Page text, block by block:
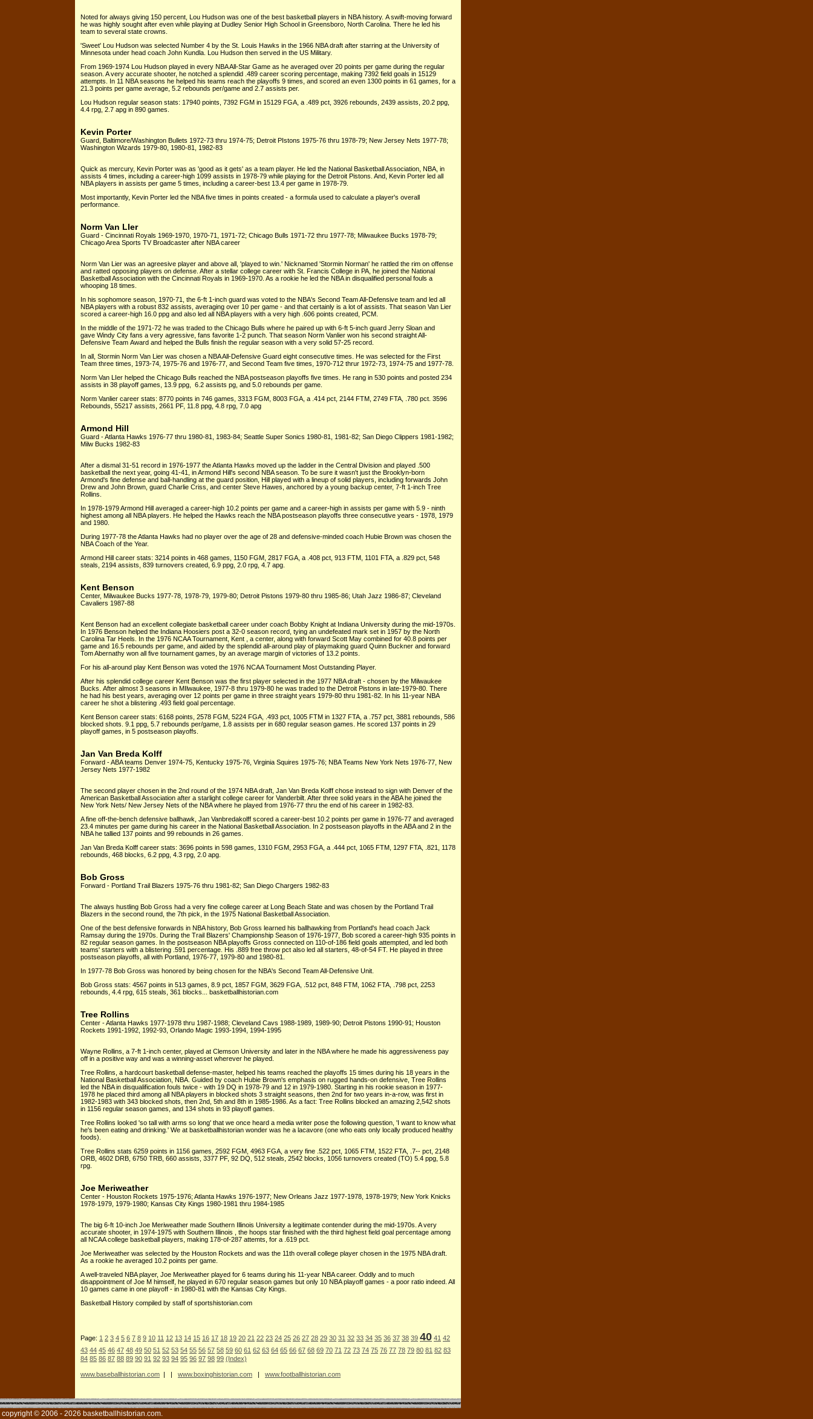
Noted for always giving 150 percent, Lou Hudson was one of the best basketball players in NBA history. A swift-moving forward
he was highly sought after even while playing at Dudley Senior High School in Greensboro, North Carolina. There he led his
team to several state crowns.
'Sweet' Lou Hudson was selected Number 4 by the St. Louis Hawks in the 1966 NBA draft after starring at the University of
Minnesota under head coach John Kundla. Lou Hudson then served in the US Military.
From 1969-1974 Lou Hudson played in every NBA All-Star Game as he averaged over 20 points per game during the regular
season. A very accurate shooter, he notched a splendid .489 career scoring percentage, making 7392 field goals in 15129
attempts. In 11 NBA seasons he helped his teams reach the playoffs 9 times, and scored an even 1300 points in 61 games, for a
21.3 points per game average, 5.2 rebounds per/game and 2.7 assists per.
Lou Hudson regular season stats: 17940 points, 7392 FGM in 15129 FGA, a .489 pct, 3926 rebounds, 2439 assists, 20.2 ppg,
4.4 rpg, 2.7 apg in 890 games.
Kevin Porter
Guard, Baltimore/Washington Bullets 1972-73 thru 1974-75; Detroit PIstons 1975-76 thru 1978-79; New Jersey Nets 1977-78;
Washington Wizards 1979-80, 1980-81, 1982-83
Quick as mercury, Kevin Porter was as 'good as it gets' as a team player. He led the National Basketball Association, NBA, in
assists 4 times, including a career-high 1099 assists in 1978-79 while playing for the Detroit Pistons. And, Kevin Porter led all
NBA players in assists per game 5 times, including a career-best 13.4 per game in 1978-79.
Most importantly, Kevin Porter led the NBA five times in points created - a formula used to calculate a player's overall
performance.
Norm Van LIer
Guard - Cincinnati Royals 1969-1970, 1970-71, 1971-72; Chicago Bulls 1971-72 thru 1977-78; Milwaukee Bucks 1978-79;
Chicago Area Sports TV Broadcaster after NBA career
Norm Van Lier was an agreesive player and above all, 'played to win.' Nicknamed 'Stormin Norman' he rattled the rim on offense
and ratted opposing players on defense. After a stellar college career with St. Francis College in PA, he joined the National
Basketball Association with the Cincinnati Royals in 1969-1970. As a rookie he led the NBA in disqualified personal fouls a
whooping 18 times.
In his sophomore season, 1970-71, the 6-ft 1-inch guard was voted to the NBA's Second Team All-Defensive team and led all
NBA players with a robust 832 assists, averaging over 10 per game - and that certainly is a lot of assists. That season Van Lier
scored a career-high 16.0 ppg and also led all NBA players with a very high .606 points created, PCM.
In the middle of the 1971-72 he was traded to the Chicago Bulls where he paired up with 6-ft 5-inch guard Jerry Sloan and
gave Windy City fans a very agressive, fans favorite 1-2 punch. That season Norm Vanlier won his second straight All-
Defensive Team Award and helped the Bulls finish the regular season with a very solid 57-25 record.
In all, Stormin Norm Van Lier was chosen a NBA All-Defensive Guard eight consecutive times. He was selected for the First
Team three times, 1973-74, 1975-76 and 1976-77, and Second Team five times, 1970-712 thrur 1972-73, 1974-75 and 1977-78.
Norm Van LIer helped the Chicago Bulls reached the NBA postseason playoffs five times. He rang in 530 points and posted 234
assists in 38 playoff games, 13.9 ppg, 6.2 assists pg, and 5.0 rebounds per game.
Norm Vanlier career stats: 8770 points in 746 games, 3313 FGM, 8003 FGA, a .414 pct, 2144 FTM, 2749 FTA, .780 pct. 3596
Rebounds, 55217 assists, 2661 PF, 11.8 ppg, 4.8 rpg, 7.0 apg
Armond Hill
Guard - Atlanta Hawks 1976-77 thru 1980-81, 1983-84; Seattle Super Sonics 1980-81, 1981-82; San Diego Clippers 1981-1982;
Milw Bucks 1982-83
After a dismal 31-51 record in 1976-1977 the Atlanta Hawks moved up the ladder in the Central Division and played .500
basketball the next year, going 41-41, in Armond Hill's second NBA season. To be sure it wasn't just the Brooklyn-born
Armond's fine defense and ball-handling at the guard position, Hill played with a lineup of solid players, including forwards John
Drew and John Brown, guard Charlie Criss, and center Steve Hawes, anchored by a young backup center, 7-ft 1-inch Tree
Rollins.
In 1978-1979 Armond Hill averaged a career-high 10.2 points per game and a career-high in assists per game with 5.9 - ninth
highest among all NBA players. He helped the Hawks reach the NBA postseason playoffs three consecutive years - 1978, 1979
and 1980.
During 1977-78 the Atlanta Hawks had no player over the age of 28 and defensive-minded coach Hubie Brown was chosen the
NBA Coach of the Year.
Armond Hill career stats: 3214 points in 468 games, 1150 FGM, 2817 FGA, a .408 pct, 913 FTM, 1101 FTA, a .829 pct, 548
steals, 2194 assists, 839 turnovers created, 6.9 ppg, 2.0 rpg, 4.7 apg.
Kent Benson
Center, Milwaukee Bucks 1977-78, 1978-79, 1979-80; Detroit Pistons 1979-80 thru 1985-86; Utah Jazz 1986-87; Cleveland
Cavaliers 1987-88
Kent Benson had an excellent collegiate basketball career under coach Bobby Knight at Indiana University during the mid-1970s.
In 1976 Benson helped the Indiana Hoosiers post a 32-0 season record, tying an undefeated mark set in 1957 by the North
Carolina Tar Heels. In the 1976 NCAA Tournament, Kent , a center, along with forward Scott May combined for 40.8 points per
game and 16.5 rebounds per game, and aided by the splendid all-around play of playmaking guard Quinn Buckner and forward
Tom Abernathy won all five tournament games, by an average margin of victories of 13.2 points.
For his all-around play Kent Benson was voted the 1976 NCAA Tournament Most Outstanding Player.
After his splendid college career Kent Benson was the first player selected in the 1977 NBA draft - chosen by the Milwaukee
Bucks. After almost 3 seasons in MIlwaukee, 1977-8 thru 1979-80 he was traded to the Detroit Pistons in late-1979-80. There
he had his best years, averaging over 12 points per game in three straight years 1979-80 thru 1981-82. In his 11-year NBA
career he shot a blistering .493 field goal percentage.
Kent Benson career stats: 6168 points, 2578 FGM, 5224 FGA, .493 pct, 1005 FTM in 1327 FTA, a .757 pct, 3881 rebounds, 586
blocked shots. 9.1 ppg, 5.7 rebounds per/game, 1.8 assists per in 680 regular season games. He scored 137 points in 29
playoff games, in 5 postseason playoffs.
Jan Van Breda Kolff
Forward - ABA teams Denver 1974-75, Kentucky 1975-76, Virginia Squires 1975-76; NBA Teams New York Nets 1976-77, New
Jersey Nets 1977-1982
The second player chosen in the 2nd round of the 1974 NBA draft, Jan Van Breda Kolff chose instead to sign with Denver of the
American Basketball Association after a starlight college career for Vanderbilt. After three solid years in the ABA he joined the
New York Nets/ New Jersey Nets of the NBA where he played from 1976-77 thru the end of his career in 1982-83.
A fine off-the-bench defensive ballhawk, Jan Vanbredakolff scored a career-best 10.2 points per game in 1976-77 and averaged
23.4 minutes per game during his career in the National Basketball Association. In 2 postseason playoffs in the ABA and 2 in the
NBA he tallied 137 points and 99 rebounds in 26 games.
Jan Van Breda Kolff career stats: 3696 points in 598 games, 1310 FGM, 2953 FGA, a .444 pct, 1065 FTM, 1297 FTA, .821, 1178
rebounds, 468 blocks, 6.2 ppg, 4.3 rpg, 2.0 apg.
Bob Gross
Forward - Portland Trail Blazers 1975-76 thru 1981-82; San Diego Chargers 1982-83
The always hustling Bob Gross had a very fine college career at Long Beach State and was chosen by the Portland Trail
Blazers in the second round, the 7th pick, in the 1975 National Basketball Association.
One of the best defensive forwards in NBA history, Bob Gross learned his ballhawking from Portland's head coach Jack
Ramsay during the 1970s. During the Trail Blazers' Championship Season of 1976-1977, Bob scored a career-high 935 points in
82 regular season games. In the postseason NBA playoffs Gross connected on 110-of-186 field goals attempted, and led both
teams' starters with a blistering .591 percentage. His .889 free throw pct also led all starters, 48-of-54 FT. He played in three
postseason playoffs, all with Portland, 1976-77, 1979-80 and 1980-81.
In 1977-78 Bob Gross was honored by being chosen for the NBA's Second Team All-Defensive Unit.
Bob Gross stats: 4567 points in 513 games, 8.9 pct, 1857 FGM, 3629 FGA, .512 pct, 848 FTM, 1062 FTA, .798 pct, 2253
rebounds, 4.4 rpg, 615 steals, 361 blocks... basketballhistorian.com
Tree Rollins
Center - Atlanta Hawks 1977-1978 thru 1987-1988; Cleveland Cavs 1988-1989, 1989-90; Detroit Pistons 1990-91; Houston
Rockets 1991-1992, 1992-93, Orlando Magic 1993-1994, 1994-1995
Wayne Rollins, a 7-ft 1-inch center, played at Clemson University and later in the NBA where he made his aggressiveness pay
off in a positive way and was a winning-asset wherever he played.
Tree Rollins, a hardcourt basketball defense-master, helped his teams reached the playoffs 15 times during his 18 years in the
National Basketball Association, NBA. Guided by coach Hubie Brown's emphasis on rugged hands-on defensive, Tree Rollins
led the NBA in disqualification fouls twice - with 19 DQ in 1978-79 and 12 in 1979-1980. Starting in his rookie season in 1977-
1978 he placed third among all NBA players in blocked shots 3 straight seasons, then 2nd for two years in-a-row, was first in
1982-1983 with 343 blocked shots, then 2nd, 5th and 8th in 1985-1986. As a fact: Tree Rollins blocked an amazing 2,542 shots
in 1156 regular season games, and 134 shots in 93 playoff games.
Tree Rollins looked 'so tall with arms so long' that we once heard a media writer pose the following question, 'I want to know what
he's been eating and drinking.' We at basketballhistorian wonder was he a lacavore (one who eats only locally produced healthy
foods).
Tree Rollins stats 6259 points in 1156 games, 2592 FGM, 4963 FGA, a very fine .522 pct, 1065 FTM, 1522 FTA, .7-- pct, 2148
ORB, 4602 DRB, 6750 TRB, 660 assists, 3377 PF, 92 DQ, 512 steals, 2542 blocks, 1056 turnovers created (TO) 5.4 ppg, 5.8
rpg.
Joe Meriweather
Center - Houston Rockets 1975-1976; Atlanta Hawks 1976-1977; New Orleans Jazz 1977-1978, 1978-1979; New York Knicks
1978-1979, 1979-1980; Kansas City Kings 1980-1981 thru 1984-1985
The big 6-ft 10-inch Joe Meriweather made Southern Illinois University a legitimate contender during the mid-1970s. A very
accurate shooter, in 1974-1975 with Southern Illinois , the hoops star finished with the third highest field goal percentage among
all NCAA college basketball players, making 178-of-287 attemts, for a .619 pct.
Joe Meriweather was selected by the Houston Rockets and was the 11th overall college player chosen in the 1975 NBA draft.
As a rookie he averaged 10.2 points per game.
A well-traveled NBA player, Joe Meriweather played for 6 teams during his 11-year NBA career. Oddly and to much
disappointment of Joe M himself, he played in 670 regular season games but only 10 NBA playoff games - a poor ratio indeed. All
10 games came in one playoff - in 1980-81 with the Kansas City Kings.
Basketball History compiled by staff of sportshistorian.com
Page: 1 2 3 4 5 6 7 8 9 10 11 12 13 14 15 16 17 18 19 20 21 22 23 24 25 26 27 28 29 30 31 32 33 34 35 36 37 38 39 40 41 42
43 44 45 46 47 48 49 50 51 52 53 54 55 56 57 58 59 60 61 62 63 64 65 66 67 68 69 70 71 72 73 74 75 76 77 78 79 80 81 82 83
84 85 86 87 88 89 90 91 92 93 94 95 96 97 98 99 (Index)
www.baseballhistorian.com | | www.boxinghistorian.com | www.footballhistorian.com
copyright © 2006 - 2026 basketballhistorian.com.